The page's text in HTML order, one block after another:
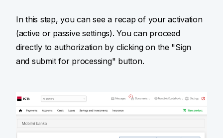
In this step, you can see a recap of your activation
(active or passive settings). You can proceed
directly to authorization by clicking on the "Sign
and submit for processing" button.